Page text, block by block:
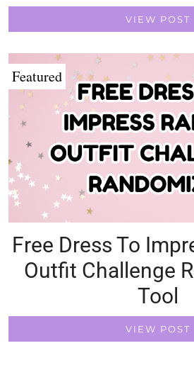
VIEW POST
Featured
Free Dress To
Outfit Challenge
Tool
VIEW POST